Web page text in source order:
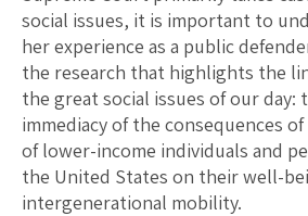
social issues, it is important to
her experience as a public
the research that highlights the
the great social issues of our day:
immediacy of the consequences
of lower-income individuals and
the United States on their well-
intergenerational mobility.